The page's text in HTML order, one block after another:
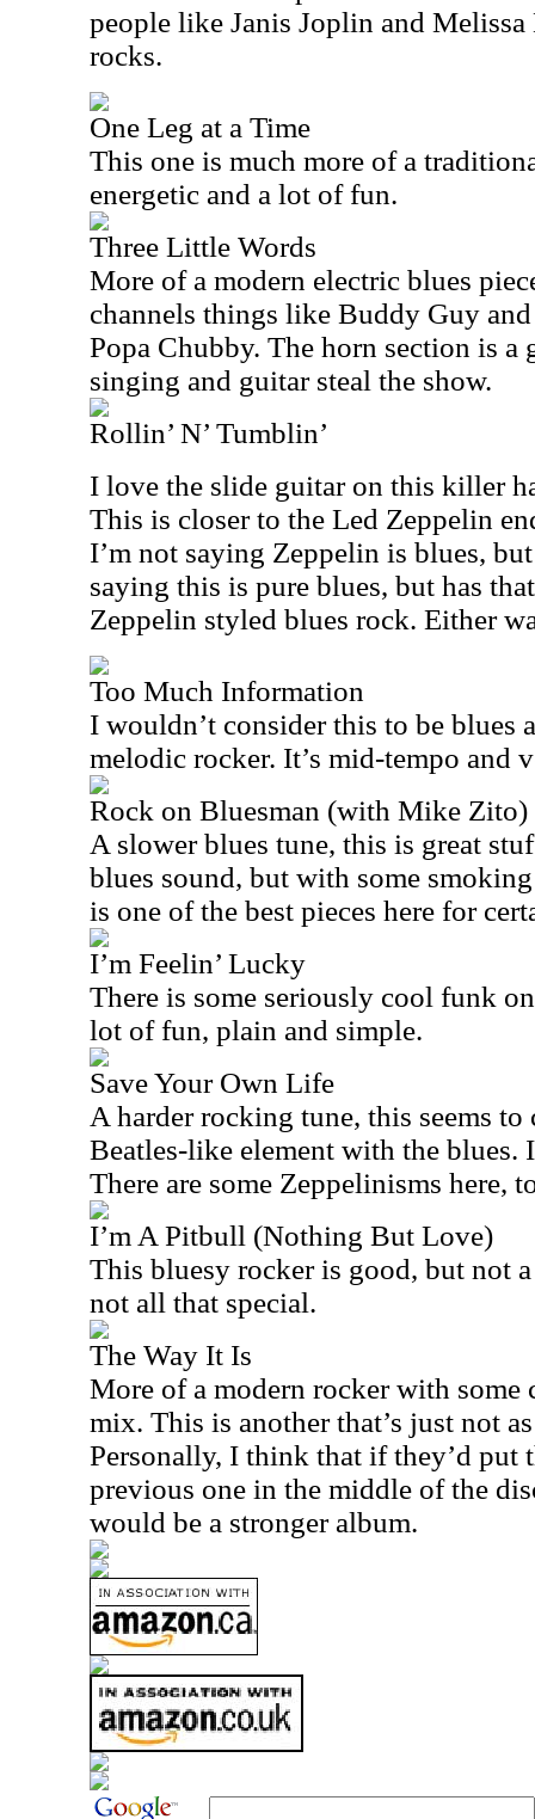
people like Janis Joplin and
rocks.
One Leg at a Time
This one is much more of a
energetic and a lot of fun.
Three Little Words
More of a modern electric blues
channels things like Buddy Guy
Popa Chubby. The horn section is a
singing and guitar steal the show.
Rollin’ N’ Tumblin’
I love the slide guitar on this killer
This is closer to the Led Zeppelin
I’m not saying Zeppelin is blues,
saying this is pure blues, but has
Zeppelin styled blues rock. Either
Too Much Information
I wouldn’t consider this to be blues
melodic rocker. It’s mid-tempo and
Rock on Bluesman (with Mike Zito)
A slower blues tune, this is great
blues sound, but with some
is one of the best pieces here for
I’m Feelin’ Lucky
There is some seriously cool funk
lot of fun, plain and simple.
Save Your Own Life
A harder rocking tune, this seems
Beatles-like element with the blues.
There are some Zeppelinisms here,
I’m A Pitbull (Nothing But Love)
This bluesy rocker is good, but not
not all that special.
The Way It Is
More of a modern rocker with some
mix. This is another that’s just not
Personally, I think that if they’d put
previous one in the middle of the
would be a stronger album.